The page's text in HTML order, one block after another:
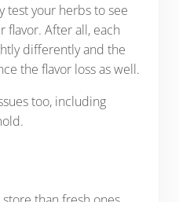
test your herbs to see
flavor. After all, each
differently and the
the flavor loss as well.
too, including